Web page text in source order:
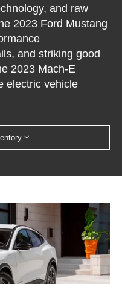
and raw
2023 Ford Mustang
and striking good
2023 Mach-E
electric vehicle